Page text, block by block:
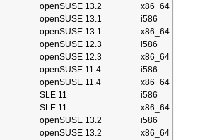
openSUSE 13.2
x86_64
openSUSE 13.1
i586
openSUSE 13.1
x86_64
openSUSE 12.3
i586
openSUSE 12.3
x86_64
openSUSE 11.4
i586
openSUSE 11.4
x86_64
SLE 11
i586
SLE 11
x86_64
openSUSE 13.2
i586
openSUSE 13.2
x86_64